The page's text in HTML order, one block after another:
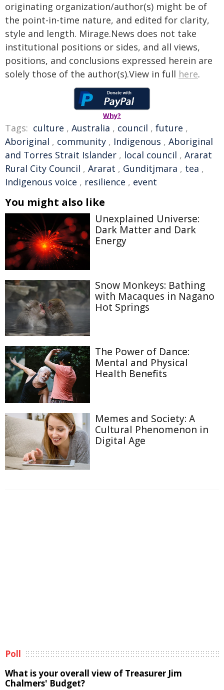
originating organization/author(s) might be of
the point-in-time nature, and edited for clarity,
style and length. Mirage.News does not take
institutional positions or sides, and all views,
positions, and conclusions expressed herein are
solely those of the author(s).View in full here.
Why?
Tags: culture , Australia , council , future ,
Aboriginal , community , Indigenous , Aboriginal
and Torres Strait Islander , local council , Ararat
Rural City Council , Ararat , Gunditjmara , tea ,
Indigenous voice , resilience , event
You might also like
Unexplained Universe:
Dark Matter and Dark
Energy
Snow Monkeys: Bathing
with Macaques in Nagano
Hot Springs
The Power of Dance:
Mental and Physical
Health Benefits
Memes and Society: A
Cultural Phenomenon in
Digital Age
Poll
What is your overall view of Treasurer Jim
Chalmers' Budget?